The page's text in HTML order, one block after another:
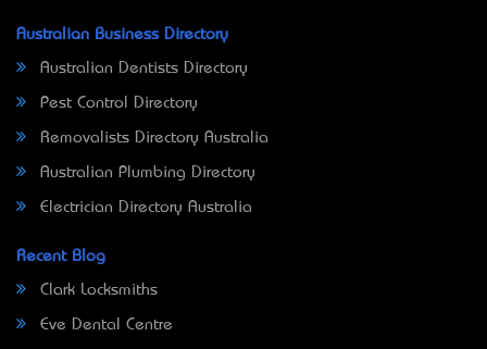
Australian Business Directory
Australian Dentists Directory
Pest Control Directory
Removalists Directory Australia
Australian Plumbing Directory
Electrician Directory Australia
Recent Blog
Clark Locksmiths
Eve Dental Centre